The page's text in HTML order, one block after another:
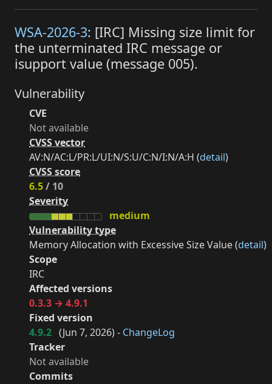
WSA-2026-3: [IRC] Missing size limit for
the unterminated IRC message or
isupport value (message 005).
Vulnerability
CVE
Not available
CVSS vector
AV:N/AC:L/PR:L/UI:N/S:U/C:N/I:N/A:H (detail)
CVSS score
6.5/ 10
Severity
medium
Vulnerability type
Memory Allocation with Excessive Size Value (detail)
Scope
IRC
Affected versions
0.3.3 → 4.9.1
Fixed version
4.9.2 (Jun 7, 2026) - ChangeLog
Tracker
Not available
Commits